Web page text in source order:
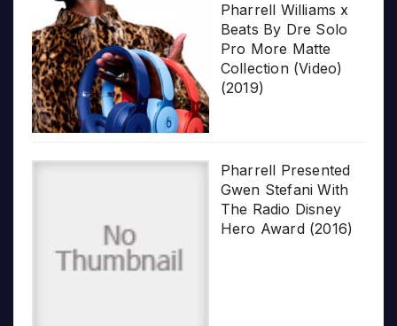
Pharrell Williams x
Beats By Dre Solo
Pro More Matte
Collection (Video)
(2019)
Pharrell Presented
Gwen Stefani With
The Radio Disney
Hero Award (2016)